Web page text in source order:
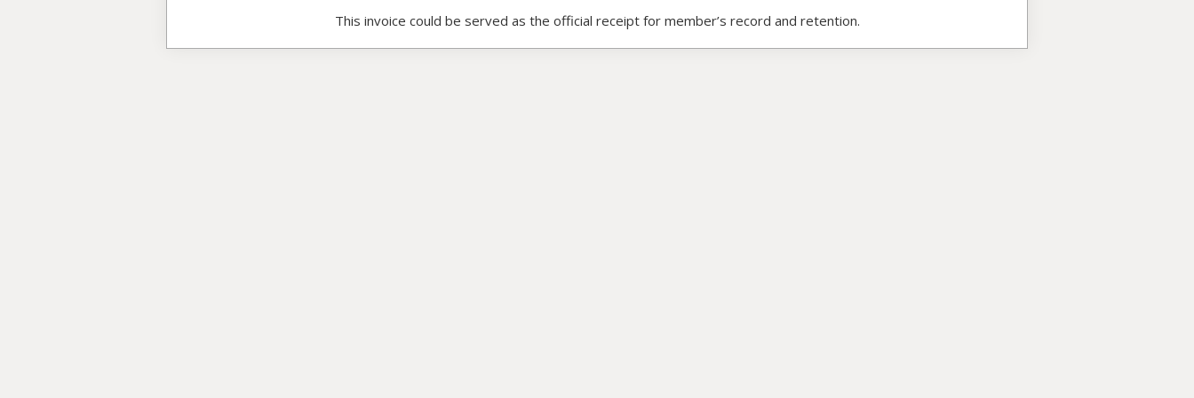
This invoice could be served as the official receipt for member’s record and retention.